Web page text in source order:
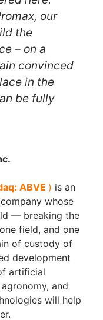
our
the
– on a
convinced
in the
be fully
ABVE ) is an
whose
— breaking the
field, and one
of custody of
development
artificial
and
will help